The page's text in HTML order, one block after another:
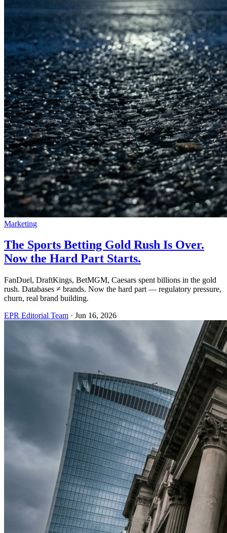
Marketing
The Sports Betting Gold Rush Is Over.
Now the Hard Part Starts.
FanDuel, DraftKings, BetMGM, Caesars spent billions in the gold
rush. Databases ≠ brands. Now the hard part — regulatory pressure,
churn, real brand building.
EPR Editorial Team · Jun 16, 2026